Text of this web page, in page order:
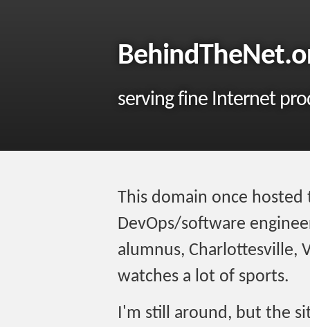
serving fine Internet
This domain once hosted
DevOps/software
alumnus, Charlottesville,
watches a lot of sports.
I'm still around, but the